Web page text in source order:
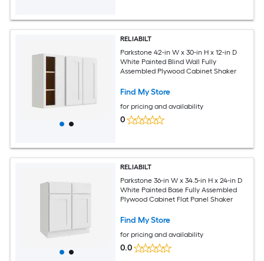
RELIABILT
Parkstone 42-in W x 30-in H x 12-in D
White Painted Blind Wall Fully
Assembled Plywood Cabinet Shaker
Find My Store
for pricing and availability
0
RELIABILT
Parkstone 36-in W x 34.5-in H x 24-in D
White Painted Base Fully Assembled
Plywood Cabinet Flat Panel Shaker
Find My Store
for pricing and availability
0.0